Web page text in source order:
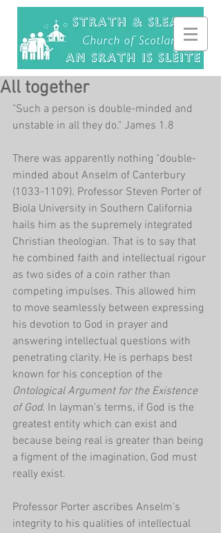
All together
"Such a person is double-minded and
unstable in all they do." James 1.8
There was apparently nothing "double-
minded about Anselm of Canterbury
(1033-1109). Professor Steven Porter of
Biola University in Southern California
hails him as the supremely integrated
Christian theologian. That is to say that
he combined faith and intellectual rigour
as two sides of a coin rather than
competing impulses. This allowed him
to move seamlessly between expressing
his devotion to God in prayer and
answering intellectual questions with
penetrating clarity. He is perhaps best
known for his conception of the
Ontological Argument for the Existence
of God. In layman's terms, if God is the
greatest entity which can exist and
because being real is greater than being
a figment of the imagination, God must
really exist.
Professor Porter ascribes Anselm's
integrity to his qualities of intellectual